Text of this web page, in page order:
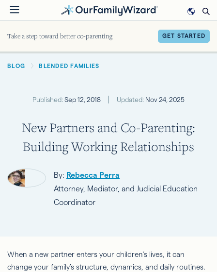
Skip
to
Take a step toward better co-parenting GET STARTED
BREADCRUMB
BLOG BLENDED FAMILIES
Published:Sep 12, 2018 Updated: Nov 24, 2025
New Partners and Co-Parenting:
Building Working Relationships
By: Rebecca Perra
Attorney, Mediator, and Judicial Education
Coordinator
When a new partner enters your children’s lives, it can
change your family’s structure, dynamics, and daily routines.